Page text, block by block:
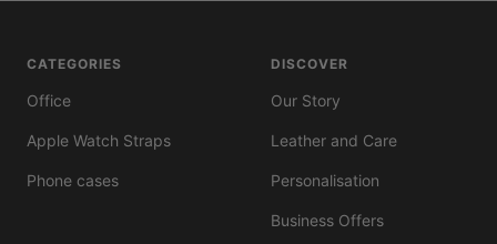
CATEGORIES
Office
Apple Watch Straps
Phone cases
DISCOVER
Our Story
Leather and Care
Personalisation
Business Offers